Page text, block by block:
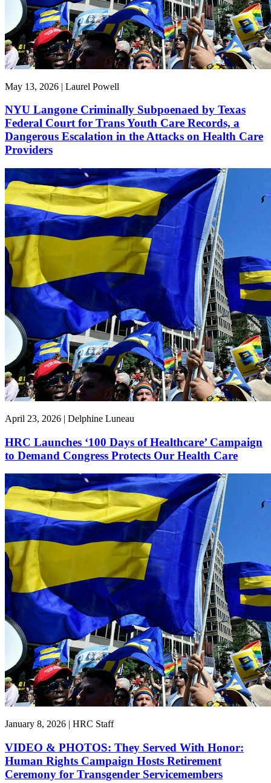
May 13, 2026 | Laurel Powell
NYU Langone Criminally Subpoenaed by Texas
Federal Court for Trans Youth Care Records, a
Dangerous Escalation in the Attacks on Health Care
Providers
April 23, 2026 | Delphine Luneau
HRC Launches ‘100 Days of Healthcare’ Campaign
to Demand Congress Protects Our Health Care
January 8, 2026 | HRC Staff
VIDEO & PHOTOS: They Served With Honor:
Human Rights Campaign Hosts Retirement
Ceremony for Transgender Servicemembers